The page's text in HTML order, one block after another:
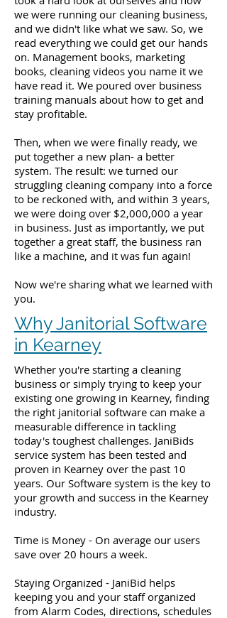
we were running our cleaning business,
and we didn't like what we saw. So, we
read everything we could get our hands
on. Management books, marketing
books, cleaning videos you name it we
have read it. We poured over business
training manuals about how to get and
stay profitable.
Then, when we were finally ready, we
put together a new plan- a better
system. The result: we turned our
struggling cleaning company into a force
to be reckoned with, and within 3 years,
we were doing over $2,000,000 a year
in business. Just as importantly, we put
together a great staff, the business ran
like a machine, and it was fun again!
Now we're sharing what we learned with
you.
Why Janitorial Software
in Kearney
Whether you're starting a cleaning
business or simply trying to keep your
existing one growing in Kearney, finding
the right janitorial software can make a
measurable difference in tackling
today's toughest challenges. JaniBids
service system has been tested and
proven in Kearney over the past 10
years. Our Software system is the key to
your growth and success in the Kearney
industry.
Time is Money - On average our users
save over 20 hours a week.
Staying Organized - JaniBid helps
keeping you and your staff organized
from Alarm Codes, directions, schedules